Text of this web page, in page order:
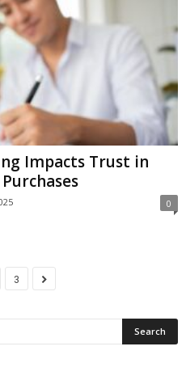
Impacts Trust in
0
3